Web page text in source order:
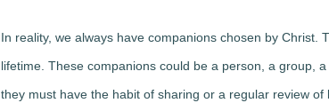
In reality, we always have companions chosen by
lifetime. These companions could be a person, a group,
they must have the habit of sharing or a regular review of